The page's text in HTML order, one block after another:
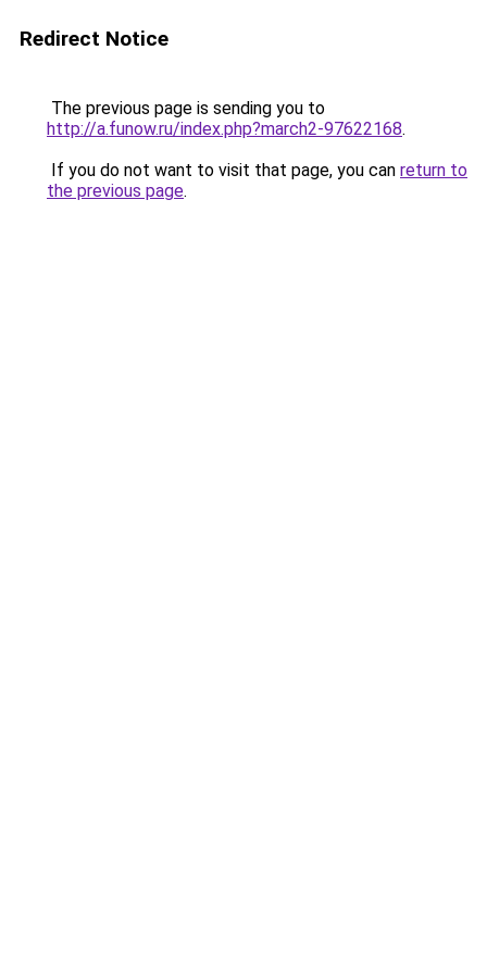
Redirect Notice
The previous page is sending you to
http://a.funow.ru/index.php?march2-97622168.
If you do not want to visit that page, you can return to
the previous page.